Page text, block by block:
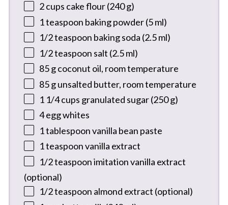
2 cups cake flour (240 g)
1 teaspoon baking powder (5ml)
1/2 teaspoon baking soda (2.5ml)
1/2 teaspoon salt (2.5ml)
85 gcoconut oil, room temperature
85 gunsalted butter, room temperature
1 1/4 cups granulated sugar (250 g)
4egg whites
1 tablespoonvanilla bean paste
1 teaspoonvanilla extract
1/2 teaspoonimitation vanilla extract
(optional)
1/2 teaspoon almond extract (optional)